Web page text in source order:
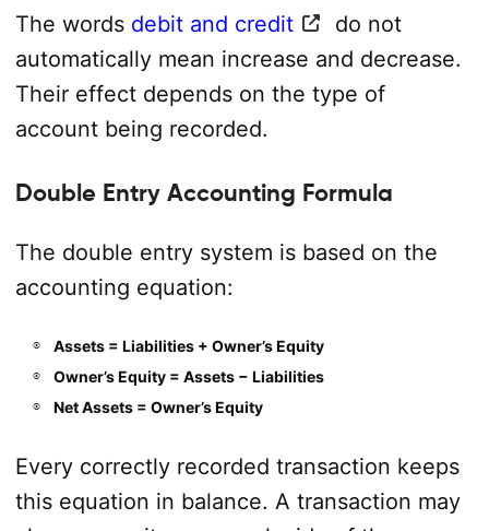
The words debit and credit
do not
automatically mean increase and decrease.
Their effect depends on the type of
account being recorded.
Double Entry Accounting Formula
The double entry system is based on the
accounting equation:
Assets = Liabilities + Owner’s Equity
Owner’s Equity = Assets − Liabilities
Net Assets = Owner’s Equity
Every correctly recorded transaction keeps
this equation in balance. A transaction may